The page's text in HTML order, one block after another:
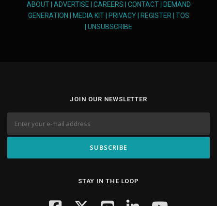
ABOUT| ADVERTISE CAREERS CONTACT|
DEMAND
GENERATION
MEDIA KIT| PRIVACY| REGISTER| TOS
UNSUBSCRIBE
JOIN OUR NEWSLETTER
STAY IN THE LOOP